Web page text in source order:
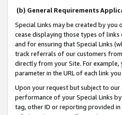
(b) General Requirements
Special Links may be created by
cease displaying those types of
and for ensuring that Special Links
track referrals of our customers from
directly from your Site. For example,
parameter in the URL of each link
Upon your request but subject to
performance of your Special Links
tag, other ID or reporting provided in